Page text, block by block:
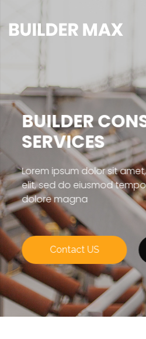
BUILDER
SERVICES
Lorem ipsum dolor sit amet,
elit, sed do eiusmod tempor
dolore magna
Contact US